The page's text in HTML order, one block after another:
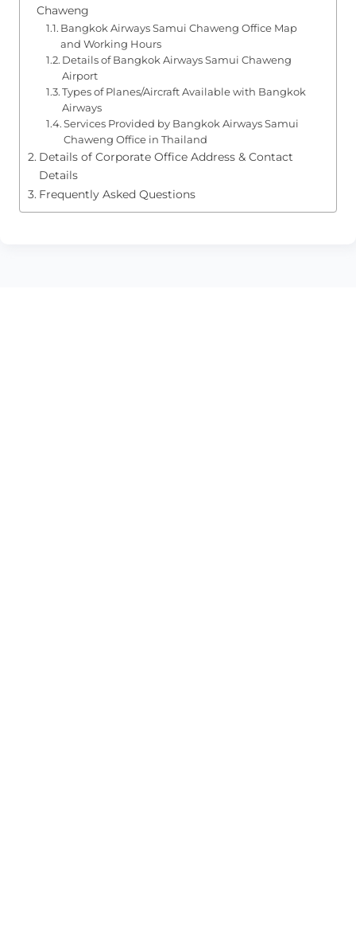
Chaweng
Bangkok Airways Samui Chaweng Office Map
and Working Hours
Details of Bangkok Airways Samui Chaweng
Airport
Types of Planes/Aircraft Available with Bangkok
Airways
Services Provided by Bangkok Airways Samui
Chaweng Office in Thailand
Details of Corporate Office Address & Contact
Details
Frequently Asked Questions